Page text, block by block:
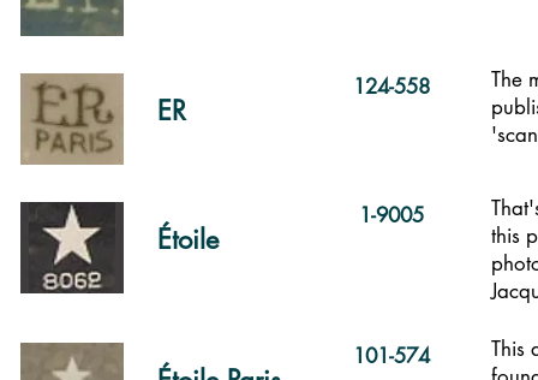
ER
124-558
The
Étoile
1-9005
this
101-574
This